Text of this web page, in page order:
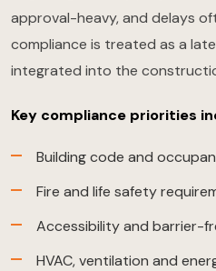
approval-heavy, and delays
compliance is treated as a
integrated into the
Key compliance priorities
Building code and
Fire and life safety
Accessibility and barrier-
HVAC, ventilation and